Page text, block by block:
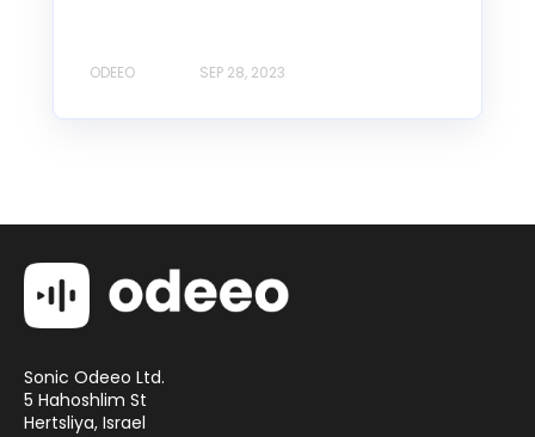
ODEEO SEP 28, 2023
Sonic Odeeo Ltd.
5 Hahoshlim St
Hertsliya, Israel